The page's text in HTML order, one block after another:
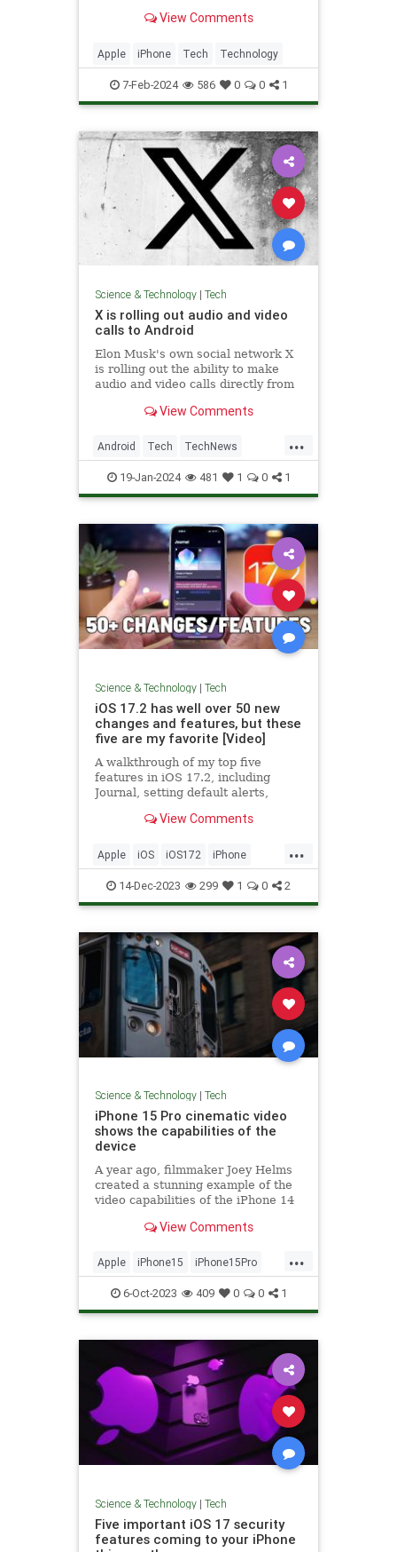
View Comments
Apple iPhone Tech Technology
7-Feb-2024 586 0 0 1
Science & Technology| Tech
X is rolling out audio and video
calls to Android
Elon Musk's own social network X
is rolling out the ability to make
audio and video calls directly from
View Comments
...
Android Tech TechNews
Technology X
19-Jan-2024 481 1 0 1
Science & Technology| Tech
iOS 17.2 has well over 50 new
changes and features, but these
five are my favorite [Video]
A walkthrough of my top five
features in iOS 17.2, including
Journal, setting default alerts,
Reactions.View Comments
...
Apple iOS iOS172 iPhone
Tech Technology
14-Dec-2023 299 1 0 2
Science & Technology| Tech
iPhone 15 Pro cinematic video
shows the capabilities of the
device
A year ago, filmmaker Joey Helms
created a stunning example of the
video capabilities of the iPhone 14
View Comments
...
Apple iPhone15 iPhone15Pro
Tech Technology
6-Oct-2023 409 0 0 1
Science & Technology| Tech
Five important iOS 17 security
features coming to your iPhone